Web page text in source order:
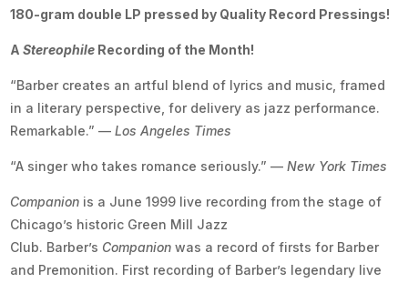
180-gram double LP pressed by Quality Record Pressings!
AStereophile Recording of the Month!
“Barber creates an artful blend of lyrics and music, framed
in a literary perspective, for delivery as jazz performance.
Remarkable.” —Los Angeles Times
“A singer who takes romance seriously.” —New York Times
Companion is a June 1999 live recording from the stage of
Chicago’s historic Green Mill Jazz
Club. Barber’s Companion was a record of firsts for Barber
and Premonition. First recording of Barber’s legendary live